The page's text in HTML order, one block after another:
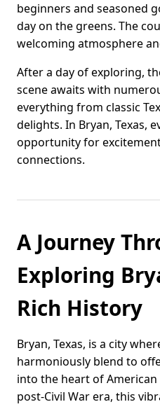
beginners and seasoned
day on the greens. The
welcoming atmosphere
After a day of exploring,
scene awaits with
everything from classic
delights. In Bryan, Texas,
opportunity for
connections.
A Journey
Exploring
Rich History
Bryan, Texas, is a city
harmoniously blend to
into the heart of
post-Civil War era, this